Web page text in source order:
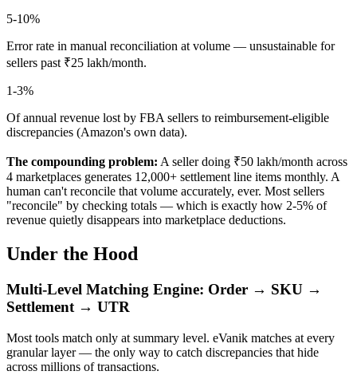
5-10%
Error rate in manual reconciliation at volume — unsustainable for
sellers past ₹25 lakh/month.
1-3%
Of annual revenue lost by FBA sellers to reimbursement-eligible
discrepancies (Amazon's own data).
The compounding problem: A seller doing ₹50 lakh/month across
4 marketplaces generates 12,000+ settlement line items monthly. A
human can't reconcile that volume accurately, ever. Most sellers
"reconcile" by checking totals — which is exactly how 2-5% of
revenue quietly disappears into marketplace deductions.
Under the Hood
Multi-Level Matching Engine: Order → SKU →
Settlement → UTR
Most tools match only at summary level. eVanik matches at every
granular layer — the only way to catch discrepancies that hide
across millions of transactions.